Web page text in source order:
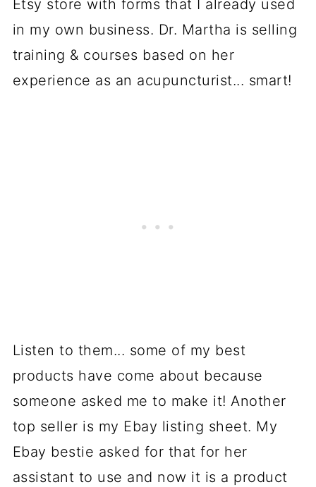
Etsy store with forms that I already used
in my own business. Dr. Martha is selling
training & courses based on her
experience as an acupuncturist... smart!
Listen to them... some of my best
products have come about because
someone asked me to make it! Another
top seller is my Ebay listing sheet. My
Ebay bestie asked for that for her
assistant to use and now it is a product